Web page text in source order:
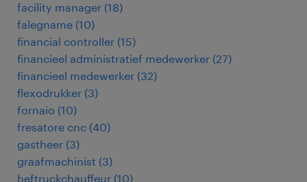
facility manager (18)
falegname (10)
financial controller (15)
financieel administratief medewerker (27)
financieel medewerker (32)
flexodrukker (3)
fornaio (10)
fresatore cnc (40)
gastheer (3)
graafmachinist (3)
heftruckchauffeur (10)